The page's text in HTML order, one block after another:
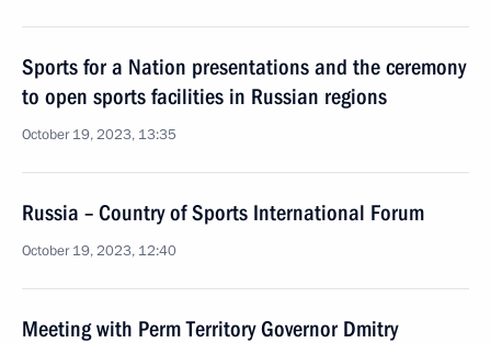
Sports for a Nation presentations and the ceremony
to open sports facilities in Russian regions
October 19, 2023, 13:35
Russia – Country of Sports International Forum
October 19, 2023, 12:40
Meeting with Perm Territory Governor Dmitry